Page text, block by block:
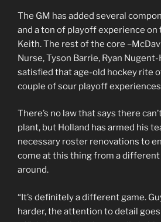
The GM has added several
and a ton of playoff experience on
Keith. The rest of the core
Nurse, Tyson Barrie, Ryan
satisfied that age-old hockey rite
couple of sour playoff
There’s no law that says there
plant, but Holland has armed his
necessary roster renovations to
come at this thing from a
around.
“It’s definitely a different game.
harder, the attention to detail goes